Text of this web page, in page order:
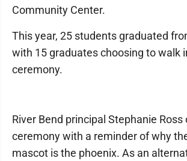
Community Center.
This year, 25 students graduated
with 15 graduates choosing to walk
ceremony.
River Bend principal Stephanie Ross
ceremony with a reminder of why
mascot is the phoenix. As an